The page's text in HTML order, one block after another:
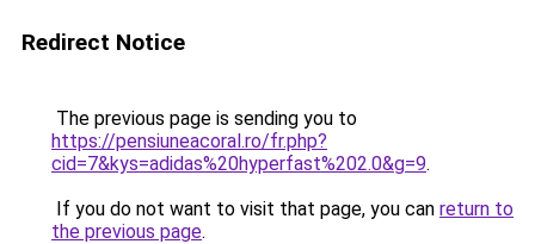
Redirect Notice
The previous page is sending you to
https://pensiuneacoral.ro/fr.php?
cid=7&kys=adidas%20hyperfast%202.0&g=9.
If you do not want to visit that page, you can return to
the previous page.